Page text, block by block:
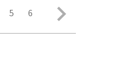
5 6